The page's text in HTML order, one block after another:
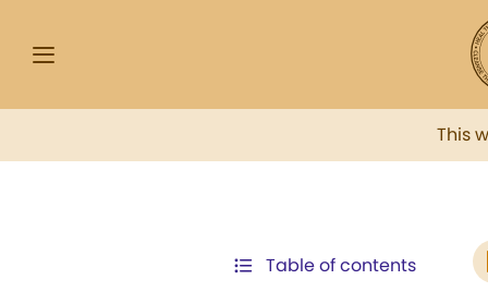
This
Table of contents